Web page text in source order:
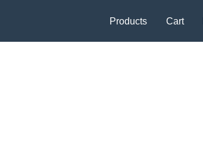
Products Cart